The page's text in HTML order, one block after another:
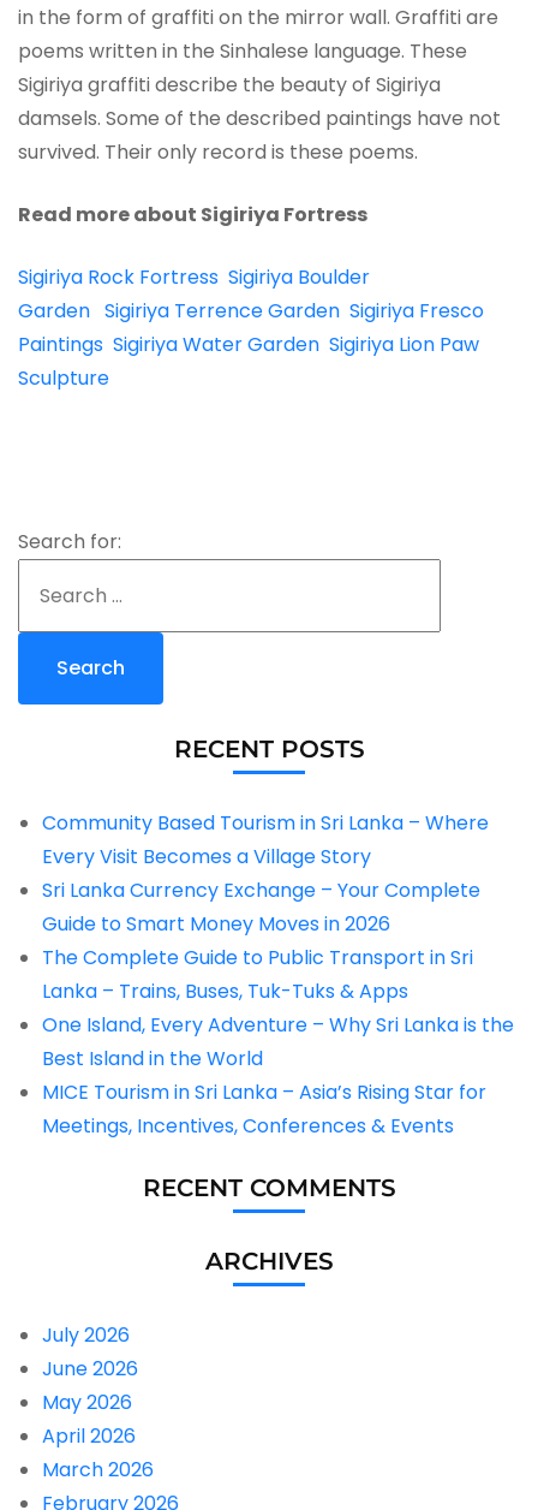
in the form of graffiti on the mirror wall. Graffiti are
poems written in the Sinhalese language. These
Sigiriya graffiti describe the beauty of Sigiriya
damsels. Some of the described paintings have not
survived. Their only record is these poems.
Read more about Sigiriya Fortress
Sigiriya Rock Fortress Sigiriya Boulder
Garden Sigiriya Terrence Garden Sigiriya Fresco
Paintings Sigiriya Water Garden Sigiriya Lion Paw
Sculpture
Search for:
RECENT POSTS
Community Based Tourism in Sri Lanka – Where
Every Visit Becomes a Village Story
Sri Lanka Currency Exchange – Your Complete
Guide to Smart Money Moves in 2026
The Complete Guide to Public Transport in Sri
Lanka – Trains, Buses, Tuk-Tuks & Apps
One Island, Every Adventure – Why Sri Lanka is the
Best Island in the World
MICE Tourism in Sri Lanka – Asia’s Rising Star for
Meetings, Incentives, Conferences & Events
RECENT COMMENTS
ARCHIVES
July 2026
June 2026
May 2026
April 2026
March 2026
February 2026